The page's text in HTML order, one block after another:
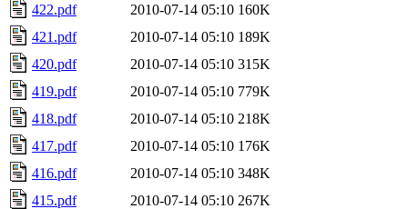
422.pdf
2010-07-14 05:10 160K
421.pdf
2010-07-14 05:10 189K
420.pdf
2010-07-14 05:10 315K
419.pdf
2010-07-14 05:10 779K
418.pdf
2010-07-14 05:10 218K
417.pdf
2010-07-14 05:10 176K
416.pdf
2010-07-14 05:10 348K
415.pdf
2010-07-14 05:10 267K